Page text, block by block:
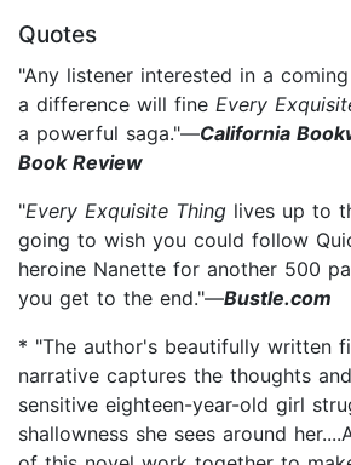
Quotes
"Any listener interested in a
a difference will fine Every
a powerful saga."—California
Book Review
"Every Exquisite Thing lives up to
going to wish you could follow
heroine Nanette for another 500
you get to the end."—Bustle.com
* "The author's beautifully written
narrative captures the thoughts
sensitive eighteen-year-old girl
shallowness she sees around